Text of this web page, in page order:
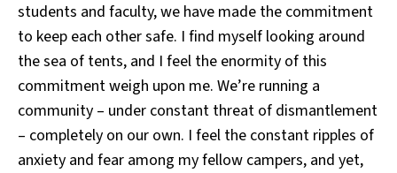
students and faculty, we have made the commitment
to keep each other safe. I find myself looking around
the sea of tents, and I feel the enormity of this
commitment weigh upon me. We’re running a
community – under constant threat of dismantlement
– completely on our own. I feel the constant ripples of
anxiety and fear among my fellow campers, and yet,